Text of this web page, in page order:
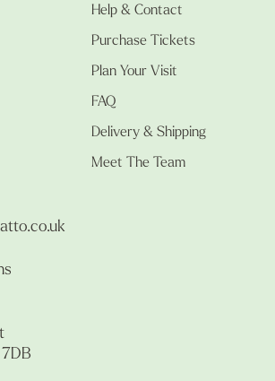
Help & Contact
Purchase Tickets
Plan Your Visit
FAQ
Delivery & Shipping
Meet The Team